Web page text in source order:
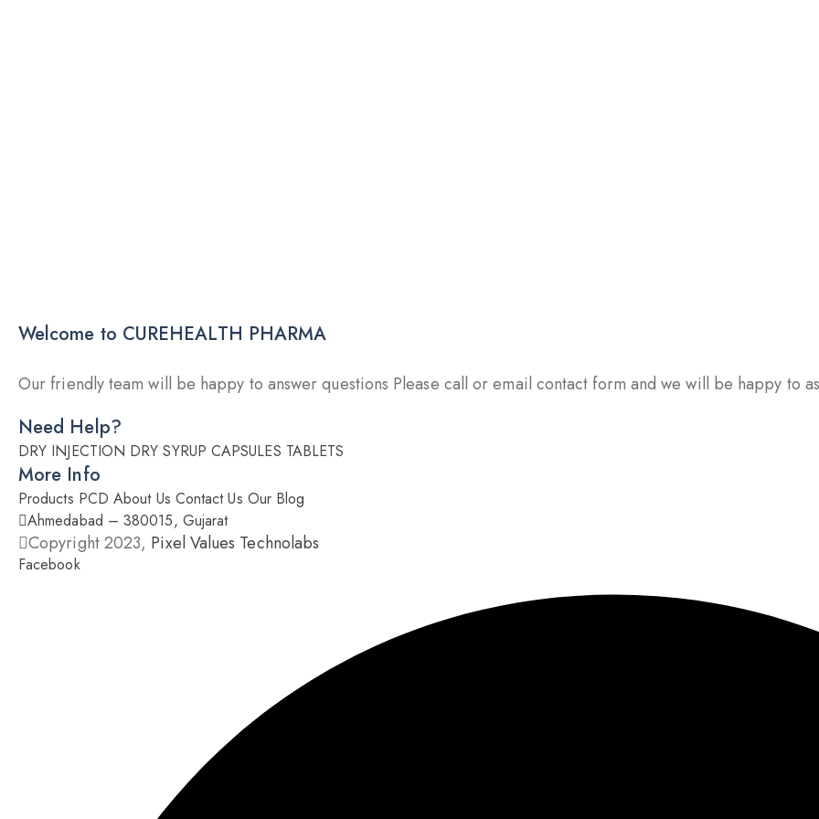
Welcome to CUREHEALTH PHARMA
Our friendly team will be happy to answer questions Please call or email contact form and we will be happy to
Need Help?
DRY INJECTION DRY SYRUP CAPSULES TABLETS
More Info
Products PCD About Us Contact Us Our Blog
Ahmedabad – 380015, Gujarat
Copyright 2023, Pixel Values Technolabs
Facebook